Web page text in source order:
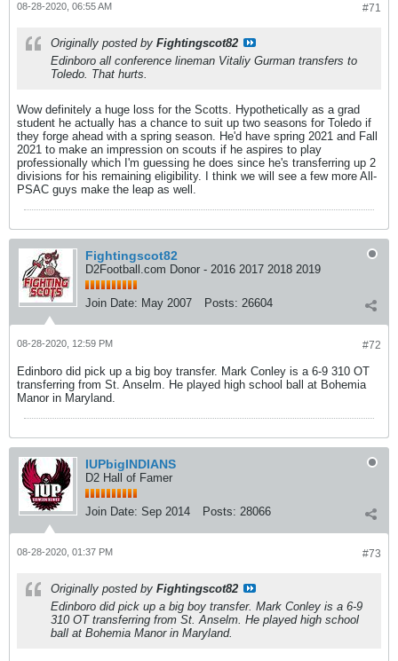
#71
08-28-2020, 06:55 AM
Originally posted by Fightingscot82
Edinboro all conference lineman Vitaliy Gurman transfers to
Toledo. That hurts.
Wow definitely a huge loss for the Scotts. Hypothetically as a grad
student he actually has a chance to suit up two seasons for Toledo if
they forge ahead with a spring season. He'd have spring 2021 and Fall
2021 to make an impression on scouts if he aspires to play
professionally which I'm guessing he does since he's transferring up 2
divisions for his remaining eligibility. I think we will see a few more All-
PSAC guys make the leap as well.
Fightingscot82
D2Football.com Donor - 2016 2017 2018 2019
Join Date: May 2007 Posts: 26604
#72
08-28-2020, 12:59 PM
Edinboro did pick up a big boy transfer. Mark Conley is a 6-9 310 OT
transferring from St. Anselm. He played high school ball at Bohemia
Manor in Maryland.
IUPbigINDIANS
D2 Hall of Famer
Join Date: Sep 2014 Posts: 28066
#73
08-28-2020, 01:37 PM
Originally posted by Fightingscot82
Edinboro did pick up a big boy transfer. Mark Conley is a 6-9
310 OT transferring from St. Anselm. He played high school
ball at Bohemia Manor in Maryland.